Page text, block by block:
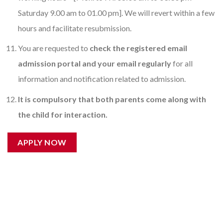
Saturday 9.00 am to 01.00 pm]. We will revert within a few
hours and facilitate resubmission.
You are requested to check the registered email
admission portal and your email regularlyfor all
information and notification related to admission.
It is compulsory that both parents come along with
the child for interaction.
APPLY NOW